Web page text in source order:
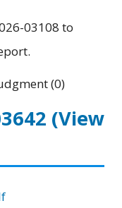
03108 to
(0)
(View